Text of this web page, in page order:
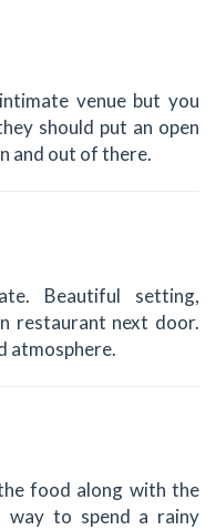
venue but you
should put an open
and out of there.
Beautiful setting,
restaurant next door.
atmosphere.
food along with the
way to spend a rainy